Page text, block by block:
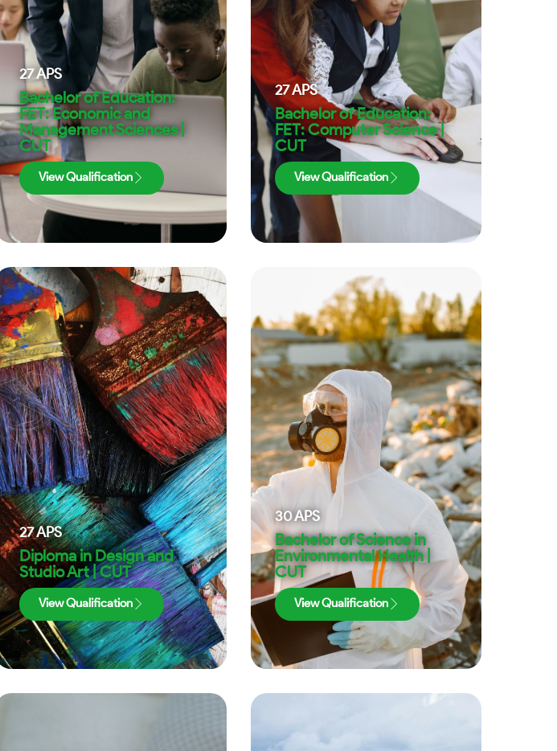
27APS
Bachelor of Education:
FET: Economic and
Management Sciences |
CUT
View Qualification
27APS
Bachelor of Education:
FET: Computer Science |
CUT
View Qualification
27APS
Diploma in Design and
Studio Art | CUT
View Qualification
30APS
Bachelor of Science in
Environmental Health |
CUT
View Qualification